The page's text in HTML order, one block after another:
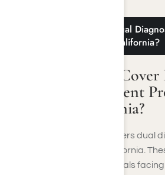
Does TRICARE Cover Dual
Programs in Southern California?
Does TRICARE
Diagnosis Treatment
Southern California?
Yes, TRICARE typically covers dual
programs in Southern California.
integrated care for individuals